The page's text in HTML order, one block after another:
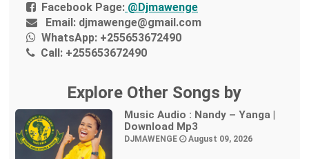
Facebook Page: @Djmawenge
Email: djmawenge@gmail.com
WhatsApp: +255653672490
Call: +255653672490
Explore Other Songs by
Music Audio : Nandy – Yanga |
Download Mp3
DJMAWENGE August 09, 2026